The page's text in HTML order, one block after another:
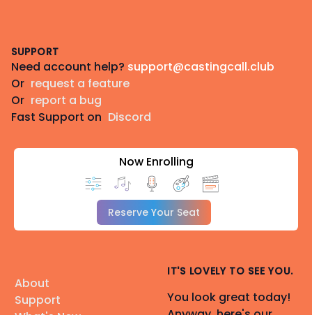
SUPPORT
Need account help? support@castingcall.club
Or request a feature
Or report a bug
Fast Support on Discord
Now Enrolling
Reserve Your Seat
About
Support
IT'S LOVELY TO SEE YOU.
You look great today!